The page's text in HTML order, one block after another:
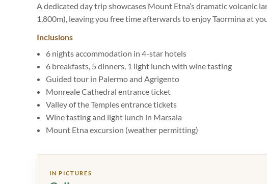
A dedicated day trip showcases Mount Etna’s dramatic volcanic
1,800m), leaving you free time afterwards to enjoy Taormina at
Inclusions
6 nights accommodation in 4-star hotels
6 breakfasts, 5 dinners, 1 light lunch with wine tasting
Guided tour in Palermo and Agrigento
Monreale Cathedral entrance ticket
Valley of the Temples entrance tickets
Wine tasting and light lunch in Marsala
Mount Etna excursion (weather permitting)
IN PICTURES